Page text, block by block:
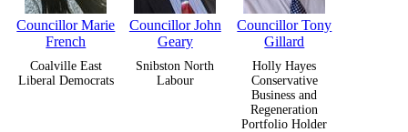
Councillor Marie
French
Coalville East
Liberal Democrats
Councillor John
Geary
Snibston North
Labour
Councillor Tony
Gillard
Holly Hayes
Conservative
Business and
Regeneration
Portfolio Holder